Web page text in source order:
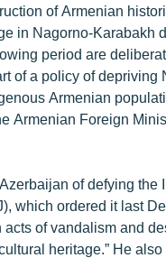
of Armenian
in Nagorno-Karabakh
period are
of a policy of depriving
Armenian
Armenian Foreign
of defying the
which ordered it last
acts of vandalism and
heritage.” He